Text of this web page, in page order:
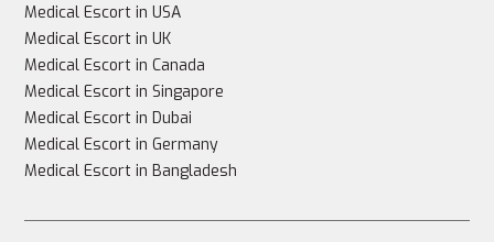
Medical Escort in USA
Medical Escort in UK
Medical Escort in Canada
Medical Escort in Singapore
Medical Escort in Dubai
Medical Escort in Germany
Medical Escort in Bangladesh